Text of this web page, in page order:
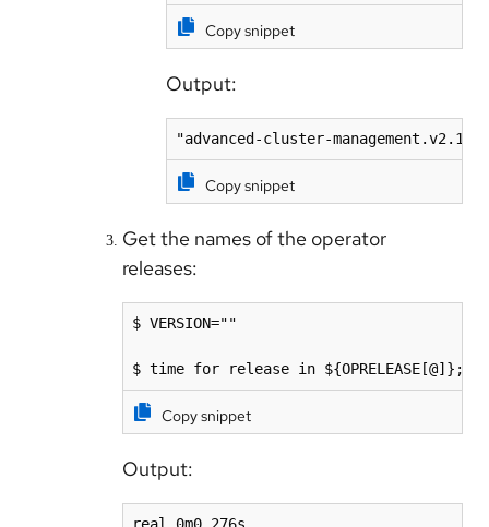
Copy snippet
Output:
"advanced-cluster-
Copy snippet
Get the names of the operator
releases:
$ VERSION=""
$ time for release in
Copy snippet
Output: